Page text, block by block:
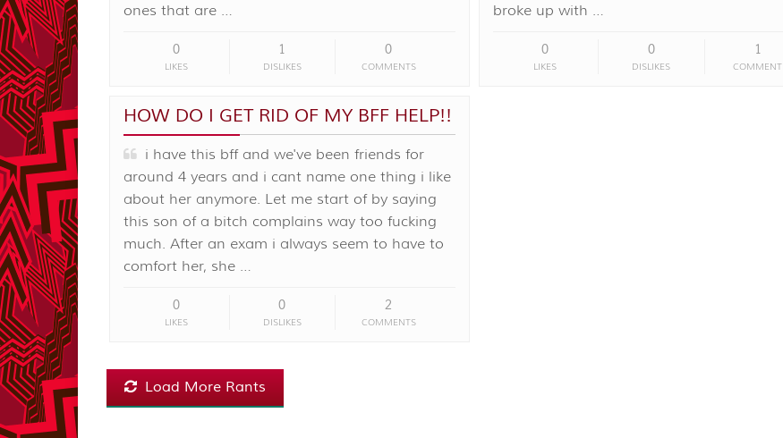
ones that are …
0
LIKES
1
DISLIKES
0
COMMENTS
broke up with …
0
LIKES
0
DISLIKES
1
COMMENT
HOW DO I GET RID OF MY BFF HELP!!
i have this bff and we've been friends for
around 4 years and i cant name one thing i like
about her anymore. Let me start of by saying
this son of a bitch complains way too fucking
much. After an exam i always seem to have to
comfort her, she …
0
LIKES
0
DISLIKES
2
COMMENTS
Load More Rants